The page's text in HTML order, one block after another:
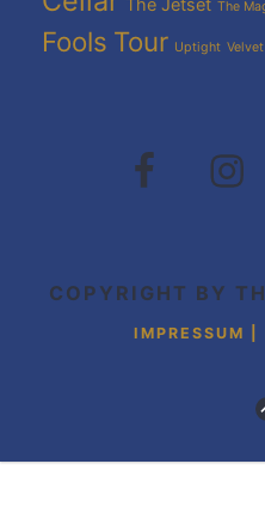
The Jetset The
Fools Tour Uptight
The
Groovy
The
Groovy
COPYRIGHT BY
IMPRESSUM |